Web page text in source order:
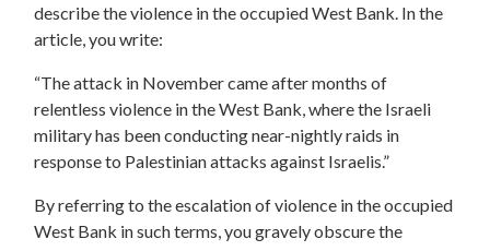
describe the violence in the occupied West Bank. In the
article, you write:
“The attack in November came after months of
relentless violence in the West Bank, where the Israeli
military has been conducting near-nightly raids in
response to Palestinian attacks against Israelis.”
By referring to the escalation of violence in the occupied
West Bank in such terms, yougravely obscure the